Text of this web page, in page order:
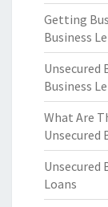
Getting
Business
Unsecured
Business
What Are
Unsecured
Unsecured
Loans